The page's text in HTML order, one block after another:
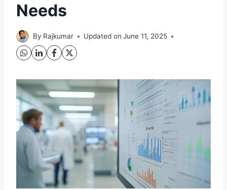
Needs
By Rajkumar Updated on June 11, 2025